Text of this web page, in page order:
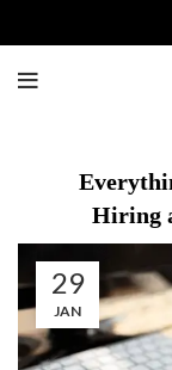
Hiring
29
JAN